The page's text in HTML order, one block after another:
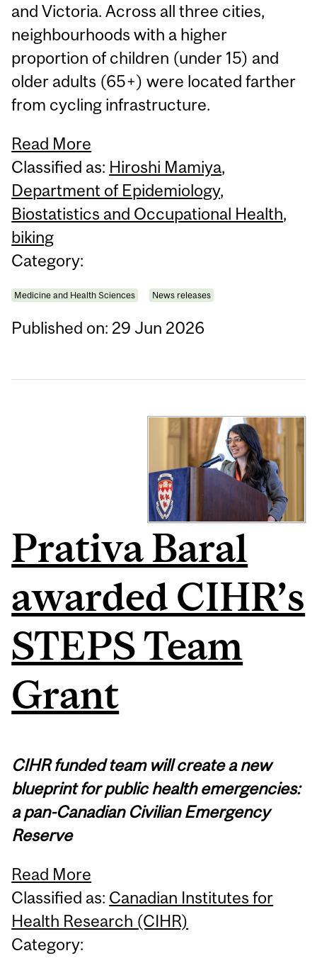
and Victoria. Across all three cities,
neighbourhoods with a higher
proportion of children (under 15) and
older adults (65+) were located farther
from cycling infrastructure.
Read More
Classified as: Hiroshi Mamiya,
Department of Epidemiology,
Biostatistics and Occupational Health,
biking
Category:
Medicine and Health Sciences News releases
Published on: 29 Jun 2026
Prativa Baral
awarded CIHR’s
STEPS Team
Grant
CIHR funded team will create a new
blueprint for public health emergencies:
a pan-Canadian Civilian Emergency
Reserve
Read More
Classified as: Canadian Institutes for
Health Research (CIHR)
Category: